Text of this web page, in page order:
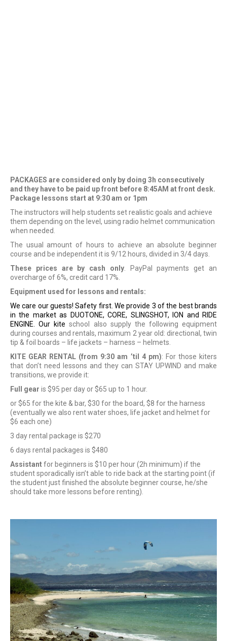
PACKAGES are considered only by doing 3h consecutively
and they have to be paid up front before 8:45AM at front desk.
Package lessons start at 9:30 am or 1pm
The instructors will help students set realistic goals and achieve
them depending on the level, using radio helmet communication
when needed.
The usual amount of hours to achieve an absolute beginner
course and be independent it is 9/12 hours, divided in 3/4 days.
These prices are by cash only. PayPal payments get an
overcharge of 6%, credit card 17%.
Equipment used for lessons and rentals:
We care our guests! Safety first. We provide 3 of the best brands
in the market as DUOTONE, CORE, SLINGSHOT, ION and RIDE
ENGINE. Our kite school also supply the following equipment
during courses and rentals, maximum 2 year old: directional, twin
tip & foil boards – life jackets – harness – helmets.
KITE GEAR RENTAL (from 9:30 am ’til 4 pm): For those kiters
that don’t need lessons and they can STAY UPWIND and make
transitions, we provide it:
Full gear is $95 per day or $65 up to 1 hour.
or $65 for the kite & bar, $30 for the board, $8 for the harness
(eventually we also rent water shoes, life jacket and helmet for
$6 each one)
3 day rental package is $270
6 days rental packages is $480
Assistantfor beginners is $10 per hour (2h minimum) if the
student sporadically isn’t able to ride back at the starting point (if
the student just finished the absolute beginner course, he/she
should take more lessons before renting).